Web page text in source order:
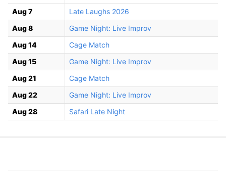
Aug 7
Late Laughs 2026
Aug 8
Game Night: Live Improv
Aug 14
Cage Match
Aug 15
Game Night: Live Improv
Aug 21
Cage Match
Aug 22
Game Night: Live Improv
Aug 28
Safari Late Night